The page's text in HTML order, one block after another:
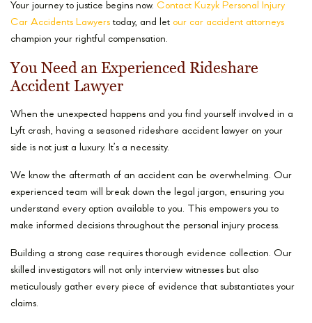
Your journey to justice begins now. Contact Kuzyk Personal Injury
Car Accidents Lawyers today, and let our car accident attorneys
champion your rightful compensation.
You Need an Experienced Rideshare
Accident Lawyer
When the unexpected happens and you find yourself involved in a
Lyft crash, having a seasoned rideshare accident lawyer on your
side is not just a luxury. It’s a necessity.
We know the aftermath of an accident can be overwhelming. Our
experienced team will break down the legal jargon, ensuring you
understand every option available to you. This empowers you to
make informed decisions throughout the personal injury process.
Building a strong case requires thorough evidence collection. Our
skilled investigators will not only interview witnesses but also
meticulously gather every piece of evidence that substantiates your
claims.